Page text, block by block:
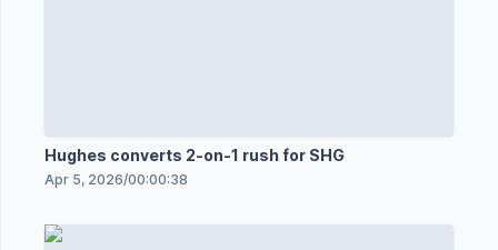
Hughes converts 2-on-1 rush for SHG
Apr 5, 2026/00:00:38